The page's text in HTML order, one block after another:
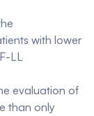
with lower
LL
evaluation of
than only